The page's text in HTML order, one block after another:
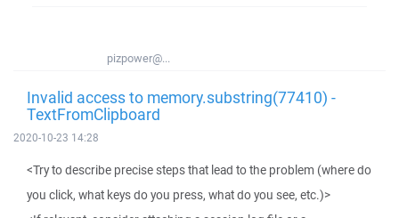
pizpower@...
Invalid access to memory.substring(77410) -
TextFromClipboard
2020-10-23 14:28
<Try to describe precise steps that lead to the problem (where do
you click, what keys do you press, what do you see, etc.)>